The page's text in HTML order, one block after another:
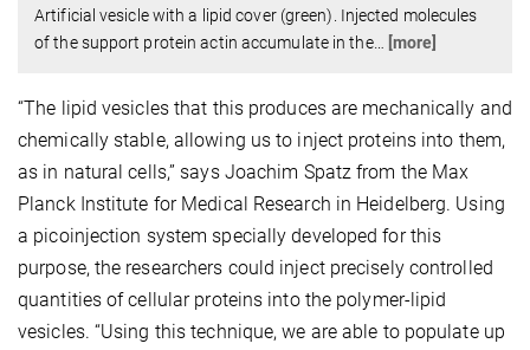
Artificial vesicle with a lipid cover (green). Injected molecules
of the support protein actin accumulate in the… [more]
“The lipid vesicles that this produces are mechanically and
chemically stable, allowing us to inject proteins into them,
as in natural cells,” says Joachim Spatz from the Max
Planck Institute for Medical Research in Heidelberg. Using
a picoinjection system specially developed for this
purpose, the researchers could inject precisely controlled
quantities of cellular proteins into the polymer-lipid
vesicles. “Using this technique, we are able to populate up